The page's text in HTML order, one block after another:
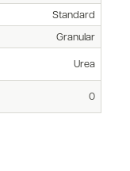
Standard
Granular
Urea
0